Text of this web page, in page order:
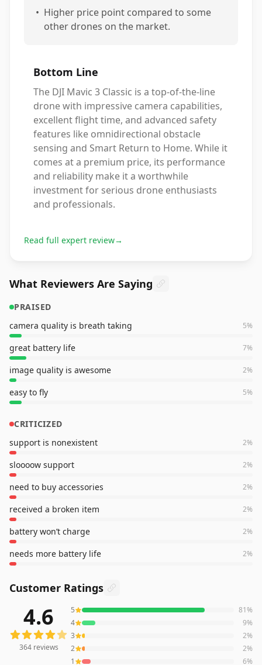
• Higher price point compared to some
other drones on the market.
Bottom Line
The DJI Mavic 3 Classic is a top-of-the-line
drone with impressive camera capabilities,
excellent flight time, and advanced safety
features like omnidirectional obstacle
sensing and Smart Return to Home. While it
comes at a premium price, its performance
and reliability make it a worthwhile
investment for serious drone enthusiasts
and professionals.
Read full expert review→
What Reviewers Are Saying
PRAISED
camera quality is breath taking
5%
great battery life 7%
image quality is awesome 2%
easy to fly 5%
CRITICIZED
support is nonexistent
2%
sloooow support 2%
need to buy accessories 2%
received a broken item 2%
battery won’t charge 2%
needs more battery life 2%
Customer Ratings
reviews averaging4.6out of 5 starsfrom Amazon
4.6
364reviews
5 81%
4
9%
3
2%
2
2%
1
6%